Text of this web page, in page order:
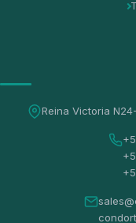
Reina Victoria